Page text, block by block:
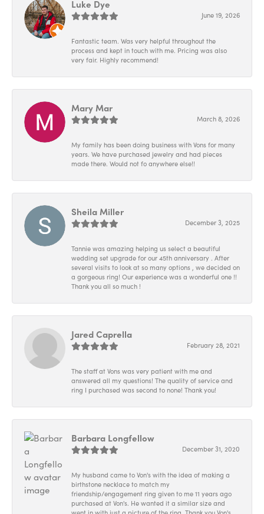
Luke Dye
June 19, 2026
Fantastic team. Was very helpful throughout the
process and kept in touch with me. Pricing was also
very fair. Highly recommend!
Mary Mar
March 8, 2026
My family has been doing business with Vons for many
years. We have purchased jewelry and had pieces
made there. Would not fo anywhere else!!
Sheila Miller
December 3, 2025
Tannie was amazing helping us select a beautiful
wedding set upgrade for our 45th anniversary . After
several visits to look at so many options , we decided on
a gorgeous ring! Our experience was a wonderful one !!
Thank you all so much !
Jared Caprella
February 28, 2021
The staff at Vons was very patient with me and
answered all my questions! The quality of service and
ring I purchased was second to none! Thank you!
Barbara Longfellow
December 31, 2020
My husband came to Von's with the idea of making a
birthstone necklace to match my
friendship/engagement ring given to me 11 years ago
purchased at Von's. He wanted it a similar size and